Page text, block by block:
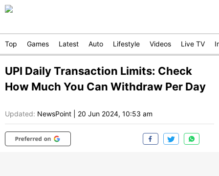
Top Games Latest Auto Lifestyle Videos Live TV
UPI Daily Transaction Limits: Check
How Much You Can Withdraw Per Day
Updated: NewsPoint 20 Jun 2024, 10:53 am